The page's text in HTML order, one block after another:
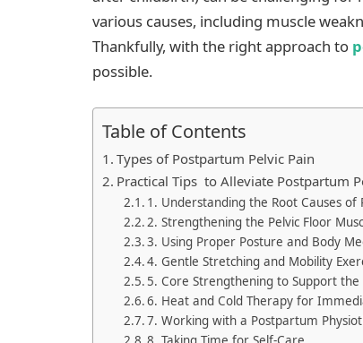
various causes, including muscle
Thankfully, with the right approach to
possible.
Table of Contents
Types of Postpartum Pelvic Pain
Practical Tips to Alleviate Postpartum
1. Understanding the Root Causes of
2. Strengthening the Pelvic Floor
3. Using Proper Posture and Body
4. Gentle Stretching and Mobility
5. Core Strengthening to Support the
6. Heat and Cold Therapy for
7. Working with a Postpartum